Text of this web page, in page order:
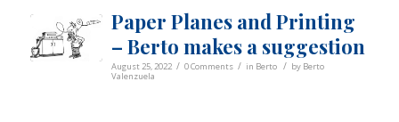
Paper Planes and Printing
– Berto makes a suggestion
August 25, 2022 / 0 Comments / in Berto / by Berto
Valenzuela